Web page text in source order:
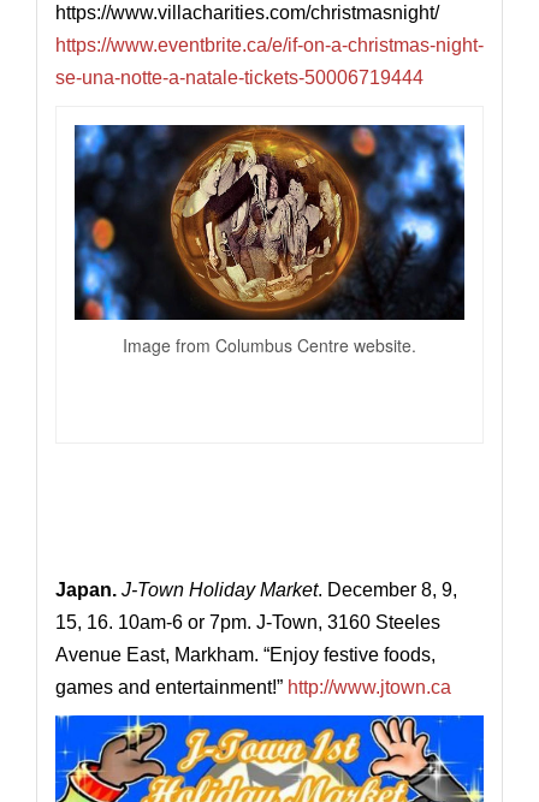
https://www.villacharities.com/christmasnight/
https://www.eventbrite.ca/e/if-on-a-christmas-night-
se-una-notte-a-natale-tickets-50006719444
Image from Columbus Centre website.
Japan. J-Town Holiday Market. December 8, 9,
15, 16. 10am-6 or 7pm. J-Town, 3160 Steeles
Avenue East, Markham. “Enjoy festive foods,
games and entertainment!” http://www.jtown.ca